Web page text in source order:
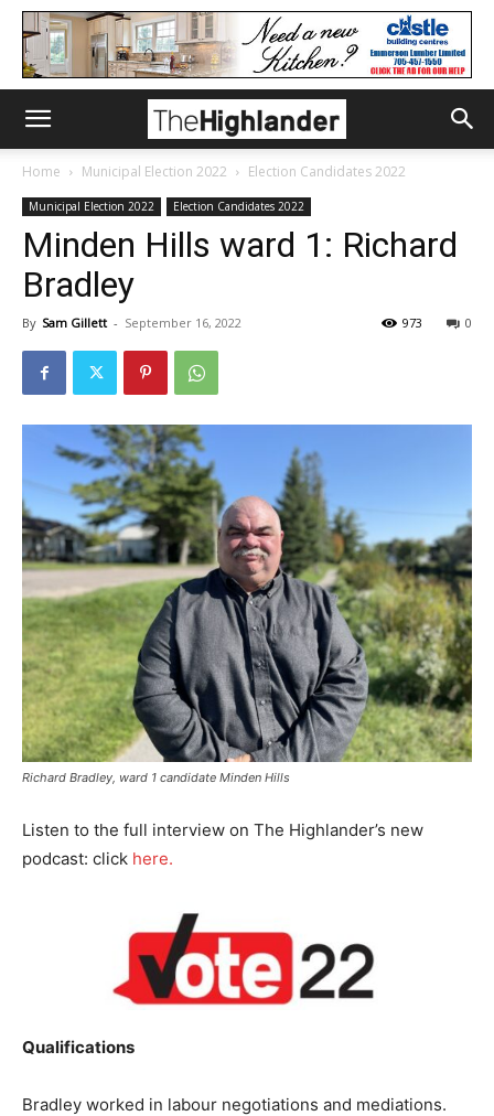
Home Municipal Election 2022 Election Candidates 2022
Municipal Election 2022 Election Candidates 2022
Minden Hills ward 1: Richard
Bradley
By Sam Gillett - September 16, 2022 0
973
Richard Bradley, ward 1 candidate Minden Hills
Listen to the full interview on The Highlander’s new
podcast: click here.
Qualifications
Bradley worked in labour negotiations and mediations.